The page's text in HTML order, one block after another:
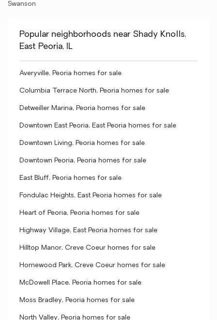
Swanson
Popular neighborhoods near Shady Knolls,
East Peoria, IL
Averyville, Peoria homes for sale
Columbia Terrace North, Peoria homes for sale
Detweiller Marina, Peoria homes for sale
Downtown East Peoria, East Peoria homes for sale
Downtown Living, Peoria homes for sale
Downtown Peoria, Peoria homes for sale
East Bluff, Peoria homes for sale
Fondulac Heights, East Peoria homes for sale
Heart of Peoria, Peoria homes for sale
Highway Village, East Peoria homes for sale
Hilltop Manor, Creve Coeur homes for sale
Homewood Park, Creve Coeur homes for sale
McDowell Place, Peoria homes for sale
Moss Bradley, Peoria homes for sale
North Valley, Peoria homes for sale